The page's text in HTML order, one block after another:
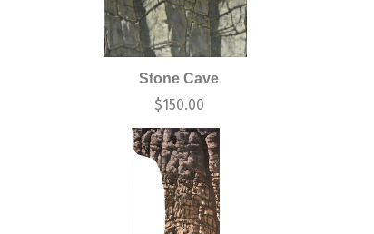
Stone Cave
$150.00